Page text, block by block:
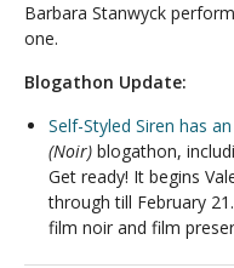
Barbara Stanwyck
one.
Blogathon Update:
Self-Styled Siren has
(Noir) blogathon,
Get ready! It begins
through till February
film noir and film